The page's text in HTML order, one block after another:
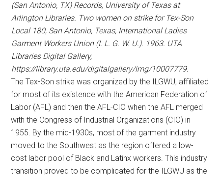
(San Antonio, TX) Records, University of Texas at
Arlington Libraries. Two women on strike for Tex-Son
Local 180, San Antonio, Texas, International Ladies
Garment Workers Union (I. L. G. W. U.). 1963. UTA
Libraries Digital Gallery,
https://library.uta.edu/digitalgallery/img/10007779.
The Tex-Son strike was organized by the ILGWU, affiliated
for most of its existence with the American Federation of
Labor (AFL) and then the AFL-CIO when the AFL merged
with the Congress of Industrial Organizations (CIO) in
1955. By the mid-1930s, most of the garment industry
moved to the Southwest as the region offered a low-
cost labor pool of Black and Latinx workers. This industry
transition proved to be complicated for the ILGWU as the